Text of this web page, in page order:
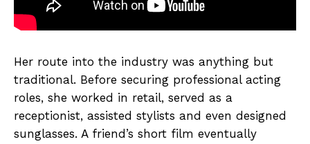
Her route into the industry was anything but
traditional. Before securing professional acting
roles, she worked in retail, served as a
receptionist, assisted stylists and even designed
sunglasses. A friend’s short film eventually